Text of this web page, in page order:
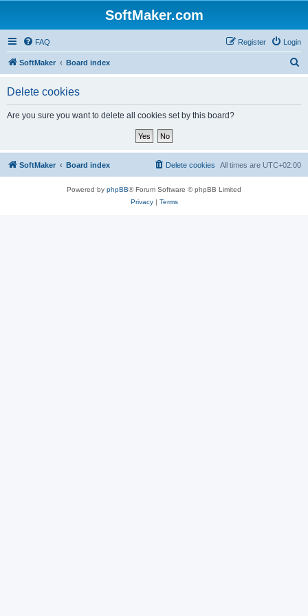
SoftMaker.com
FAQ Login
Register
SoftMaker Board index
Delete cookies
Are you sure you want to delete all cookies set by this board?
SoftMaker Board index All times are UTC+02:00
Delete cookies
Powered by phpBB® Forum Software © phpBB Limited
Privacy| Terms